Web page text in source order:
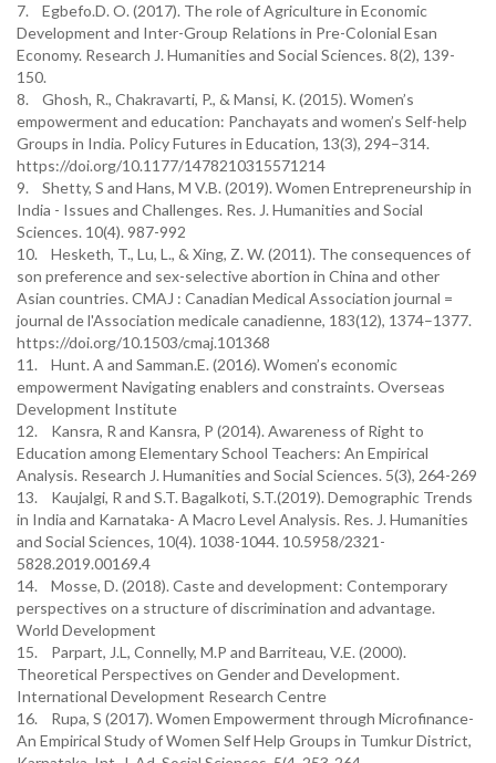
7. Egbefo.D. O. (2017). The role of Agriculture in Economic
Development and Inter-Group Relations in Pre-Colonial Esan
Economy. Research J. Humanities and Social Sciences. 8(2), 139-
150.
8. Ghosh, R., Chakravarti, P., & Mansi, K. (2015). Women’s
empowerment and education: Panchayats and women’s Self-help
Groups in India. Policy Futures in Education, 13(3), 294–314.
https://doi.org/10.1177/1478210315571214
9. Shetty, S and Hans, M V.B. (2019). Women Entrepreneurship in
India - Issues and Challenges. Res. J. Humanities and Social
Sciences. 10(4). 987-992
10. Hesketh, T., Lu, L., & Xing, Z. W. (2011). The consequences of
son preference and sex-selective abortion in China and other
Asian countries. CMAJ : Canadian Medical Association journal =
journal de l'Association medicale canadienne, 183(12), 1374–1377.
https://doi.org/10.1503/cmaj.101368
11. Hunt. A and Samman.E. (2016). Women’s economic
empowerment Navigating enablers and constraints. Overseas
Development Institute
12. Kansra, R and Kansra, P (2014). Awareness of Right to
Education among Elementary School Teachers: An Empirical
Analysis. Research J. Humanities and Social Sciences. 5(3), 264-269
13. Kaujalgi, R and S.T. Bagalkoti, S.T.(2019). Demographic Trends
in India and Karnataka- A Macro Level Analysis. Res. J. Humanities
and Social Sciences, 10(4). 1038-1044. 10.5958/2321-
5828.2019.00169.4
14. Mosse, D. (2018). Caste and development: Contemporary
perspectives on a structure of discrimination and advantage.
World Development
15. Parpart, J.L, Connelly, M.P and Barriteau, V.E. (2000).
Theoretical Perspectives on Gender and Development.
International Development Research Centre
16. Rupa, S (2017). Women Empowerment through Microfinance-
An Empirical Study of Women Self Help Groups in Tumkur District,